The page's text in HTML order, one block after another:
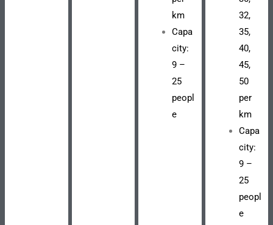
km
Capa
city:
9 –
25
peopl
e
32,
35,
40,
45,
50
per
km
Capa
city:
9 –
25
peopl
e